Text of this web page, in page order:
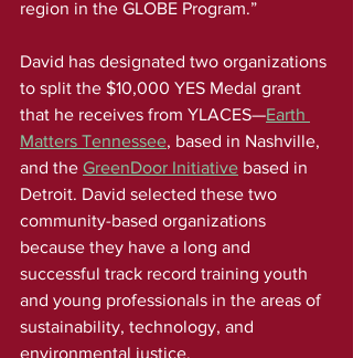
region in the GLOBE Program.”
David has designated two organizations
to split the $10,000 YES Medal grant
that he receives from YLACES—Earth
Matters Tennessee, based in Nashville,
and the GreenDoor Initiative based in
Detroit. David selected these two
community-based organizations
because they have a long and
successful track record training youth
and young professionals in the areas of
sustainability, technology, and
environmental justice.